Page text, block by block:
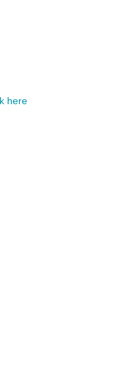
here